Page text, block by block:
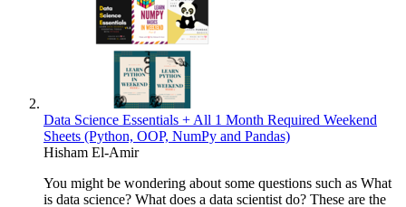
Data Science Essentials + All 1 Month Required Weekend
Sheets (Python, OOP, NumPy and Pandas)
Hisham El-Amir
You might be wondering about some questions such as What
is data science? What does a data scientist do? These are the